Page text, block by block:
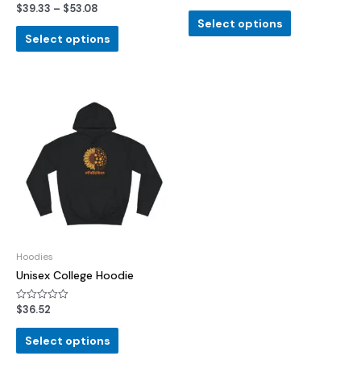
Rated
out
$39.33 – $53.08
Select options
out
Select options
Hoodies
Unisex College Hoodie
Rated
out
$36.52
Select options